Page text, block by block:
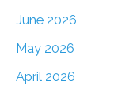
June 2026
May 2026
April 2026